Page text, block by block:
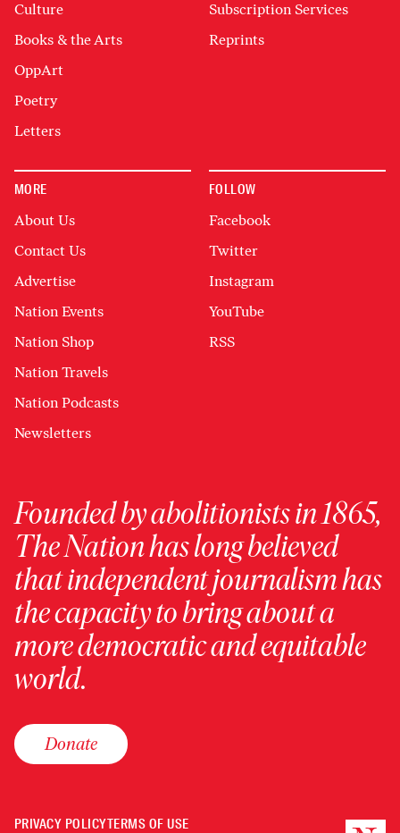
Culture
Books & the Arts
OppArt
Poetry
Letters
Subscription Services
Reprints
MORE
About Us
Contact Us
Advertise
Nation Events
Nation Shop
Nation Travels
Nation Podcasts
Newsletters
FOLLOW
Facebook
Twitter
Instagram
YouTube
RSS
Founded by abolitionists in 1865,
The Nation has long believed
that independent journalism has
the capacity to bring about a
more democratic and equitable
world.
Donate
PRIVACY POLICYTERMS OF USE